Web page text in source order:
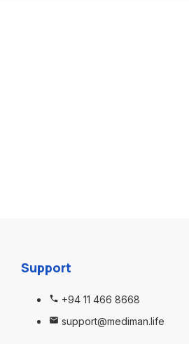
Support
+94 11 466 8668
support@mediman.life